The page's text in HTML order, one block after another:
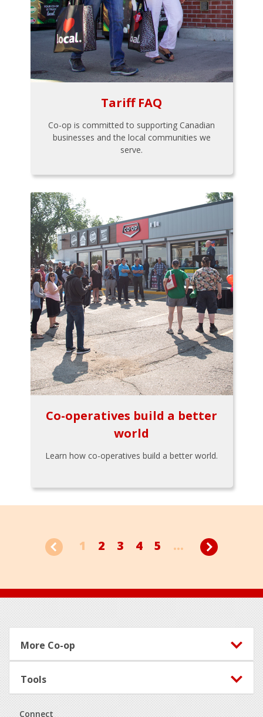
Tariff FAQ
Co-op is committed to supporting Canadian
businesses and the local communities we
serve.
Co-operatives build a better
world
Learn how co-operatives build a better world.
1 2 3 4 5 ...
Footer
More Co-op
Tools
Connect